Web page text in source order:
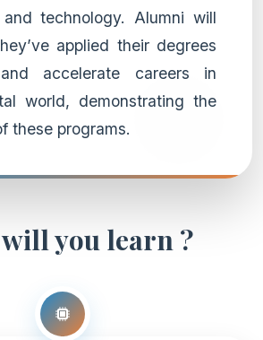
technology. Alumni will
applied their degrees
accelerate careers in
world, demonstrating the
these programs.
you learn ?